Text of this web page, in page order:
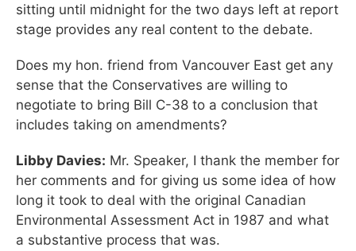
sitting until midnight for the two days left at report
stage provides any real content to the debate.
Does my hon. friend from Vancouver East get any
sense that the Conservatives are willing to
negotiate to bring Bill C-38 to a conclusion that
includes taking on amendments?
Libby Davies: Mr. Speaker, I thank the member for
her comments and for giving us some idea of how
long it took to deal with the original Canadian
Environmental Assessment Act in 1987 and what
a substantive process that was.